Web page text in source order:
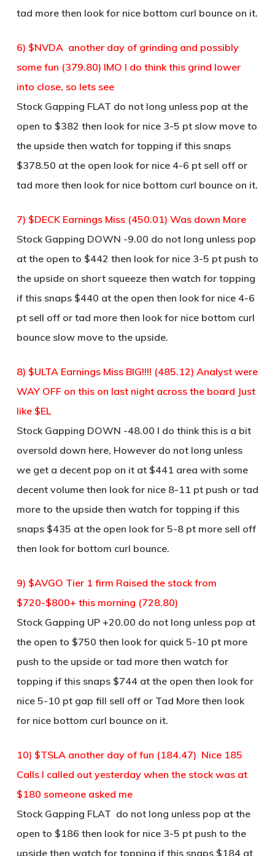
tad more then look for nice bottom curl bounce on it.
6) $NVDA another day of grinding and possibly
some fun (379.80) IMO I do think this grind lower
into close, so lets see
Stock Gapping FLAT do not long unless pop at the
open to $382 then look for nice 3-5 pt slow move to
the upside then watch for topping if this snaps
$378.50 at the open look for nice 4-6 pt sell off or
tad more then look for nice bottom curl bounce on it.
7) $DECK Earnings Miss (450.01) Was down More
Stock Gapping DOWN -9.00 do not long unless pop
at the open to $442 then look for nice 3-5 pt push to
the upside on short squeeze then watch for topping
if this snaps $440 at the open then look for nice 4-6
pt sell off or tad more then look for nice bottom curl
bounce slow move to the upside.
8) $ULTA Earnings Miss BIG!!!! (485.12) Analyst were
WAY OFF on this on last night across the board Just
like $EL
Stock Gapping DOWN -48.00 I do think this is a bit
oversold down here, However do not long unless
we get a decent pop on it at $441 area with some
decent volume then look for nice 8-11 pt push or tad
more to the upside then watch for topping if this
snaps $435 at the open look for 5-8 pt more sell off
then look for bottom curl bounce.
9) $AVGO Tier 1 firm Raised the stock from
$720-$800+ this morning (728.80)
Stock Gapping UP +20.00 do not long unless pop at
the open to $750 then look for quick 5-10 pt more
push to the upside or tad more then watch for
topping if this snaps $744 at the open then look for
nice 5-10 pt gap fill sell off or Tad More then look
for nice bottom curl bounce on it.
10) $TSLA another day of fun (184.47) Nice 185
Calls I called out yesterday when the stock was at
$180 someone asked me
Stock Gapping FLAT do not long unless pop at the
open to $186 then look for nice 3-5 pt push to the
upside then watch for topping if this snaps $184 at